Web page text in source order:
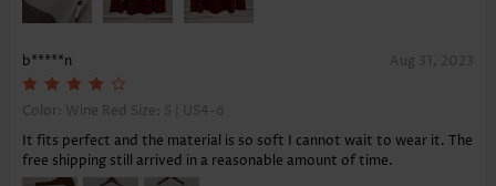
b*****n Aug 31, 2023
Color: Wine Red Size: S | US4-6
It fits perfect and the material is so soft I cannot wait to wear it. The
free shipping still arrived in a reasonable amount of time.